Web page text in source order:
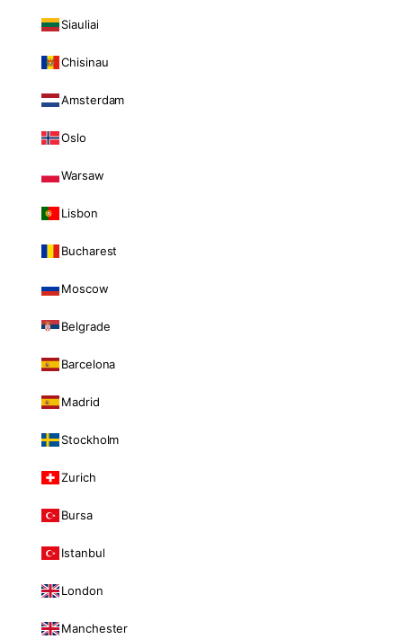
Siauliai
Chisinau
Amsterdam
Oslo
Warsaw
Lisbon
Bucharest
Moscow
Belgrade
Barcelona
Madrid
Stockholm
Zurich
Bursa
Istanbul
London
Manchester